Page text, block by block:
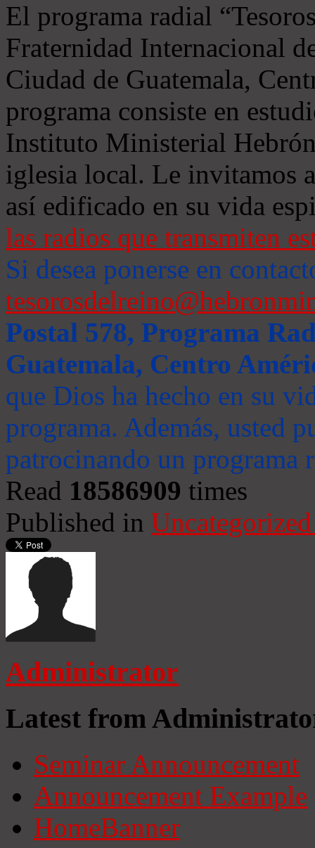
El programa radial
Fraternidad Internacional
Ciudad de Guatemala,
programa consiste en
Instituto Ministerial
iglesia local. Le invitamos
así edificado en su vida
las radios que transmiten
Si desea ponerse en
Postal 578, Programa
Guatemala, Centro
que Dios ha hecho en su
programa. Además, usted
patrocinando un programa
Read 18586909 times
Published in
Administrator
Latest from
Seminar Announcement
Announcement Example
HomeBanner